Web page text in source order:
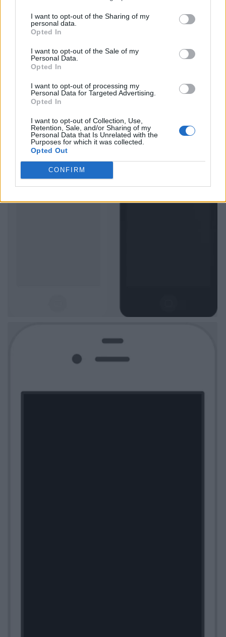
I want to opt-out of the Sharing of my
personal data.
Opted In
I want to opt-out of the Sale of my
Personal Data.
Opted In
I want to opt-out of processing my
Personal Data for Targeted Advertising.
Opted In
I want to opt-out of Collection, Use,
Retention, Sale, and/or Sharing of my
Personal Data that Is Unrelated with the
Purposes for which it was collected.
Opted Out
CONFIRM